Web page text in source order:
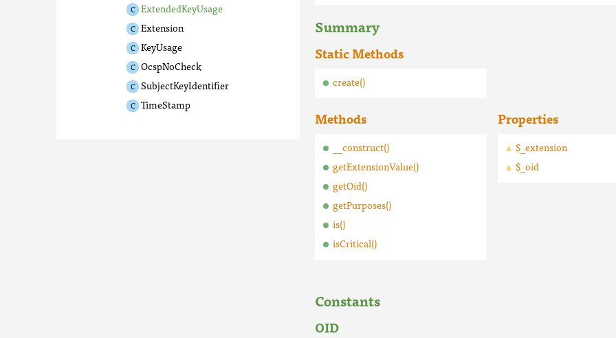
ExtendedKeyUsage
Extension
KeyUsage
OcspNoCheck
SubjectKeyIdentifier
TimeStamp
Summary
Static Methods
create()
Methods
__construct()
getExtensionValue()
getOid()
getPurposes()
is()
isCritical()
Properties
$_extension
$_oid
Constants
OID